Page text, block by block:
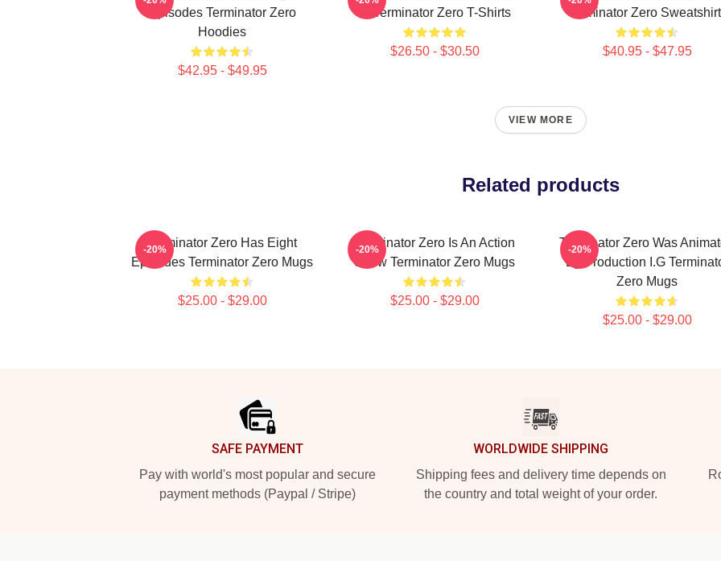
Episodes Terminator Zero
Hoodies
$42.95 - $49.95
AI Terminator Zero T-Shirts
$26.50 - $30.50
Terminator Zero
$40.95 - $47.95
VIEW MORE
Related products
Terminator Zero Has Eight
Episodes Terminator Zero Mugs
$25.00 - $29.00
-20%
Terminator Zero Is An Action
Show Terminator Zero Mugs
$25.00 - $29.00
-20%
Terminator Zero Was
By Production I.G
Zero Mugs
$25.00 - $29.00
-20%
SAFE PAYMENT
Pay with world's most popular and secure
payment methods (Paypal / Stripe)
WORLDWIDE SHIPPING
Shipping fees and delivery time depends on
the country and total weight of your order.